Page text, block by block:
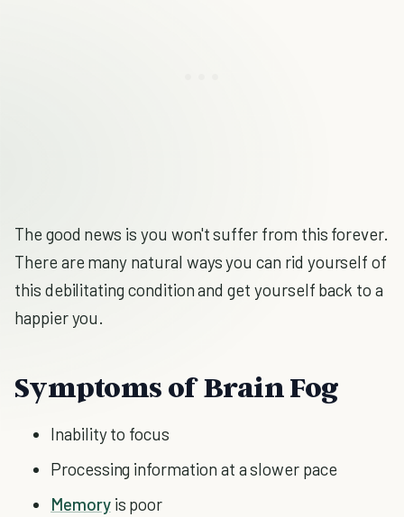
The good news is you won't suffer from this forever.
There are many natural ways you can rid yourself of
this debilitating condition and get yourself back to a
happier you.
Symptoms of Brain Fog
Inability to focus
Processing information at a slower pace
Memoryis poor